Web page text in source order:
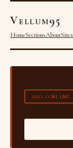
Vellum95
HomeSectionsAboutSites
AIO.ONLINE